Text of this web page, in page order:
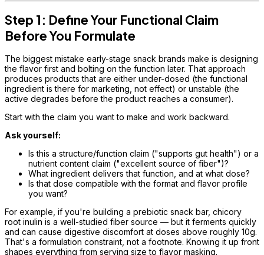
Step 1: Define Your Functional Claim
Before You Formulate
The biggest mistake early-stage snack brands make is designing
the flavor first and bolting on the function later. That approach
produces products that are either under-dosed (the functional
ingredient is there for marketing, not effect) or unstable (the
active degrades before the product reaches a consumer).
Start with the claim you want to make and work backward.
Ask yourself:
Is this a structure/function claim ("supports gut health") or a
nutrient content claim ("excellent source of fiber")?
What ingredient delivers that function, and at what dose?
Is that dose compatible with the format and flavor profile
you want?
For example, if you're building a prebiotic snack bar, chicory
root inulin is a well-studied fiber source — but it ferments quickly
and can cause digestive discomfort at doses above roughly 10g.
That's a formulation constraint, not a footnote. Knowing it up front
shapes everything from serving size to flavor masking.